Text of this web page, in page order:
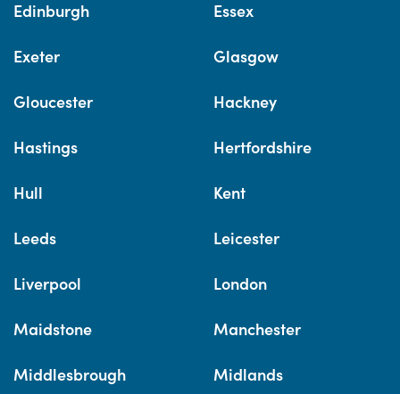
Edinburgh Essex
Exeter Glasgow
Gloucester Hackney
Hastings Hertfordshire
Hull Kent
Leeds Leicester
Liverpool London
Maidstone Manchester
Middlesbrough Midlands